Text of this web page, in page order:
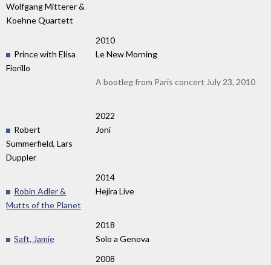
Wolfgang Mitterer &
Koehne Quartett
2010
Prince with Elisa
Fiorillo
Le New Morning
A bootleg from Paris concert July 23, 2010
2022
Robert
Summerfield, Lars
Duppler
Joni
2014
Robin Adler &
Mutts of the Planet
Hejira Live
2018
Saft, Jamie
Solo a Genova
2008